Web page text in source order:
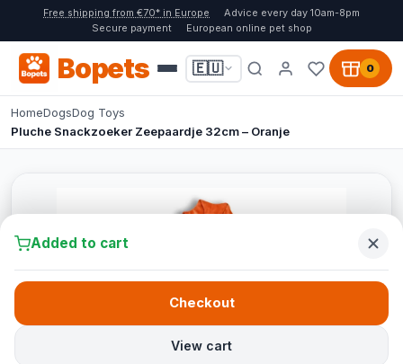
Free shipping from €70* in Europe
Advice every day 10am-8pm
Secure payment
European online pet shop
Bopets 🇪🇺 0
HomeDogsDog Toys
Pluche Snackzoeker Zeepaardje 32cm – Oranje
Added to cart
View cart
Checkout